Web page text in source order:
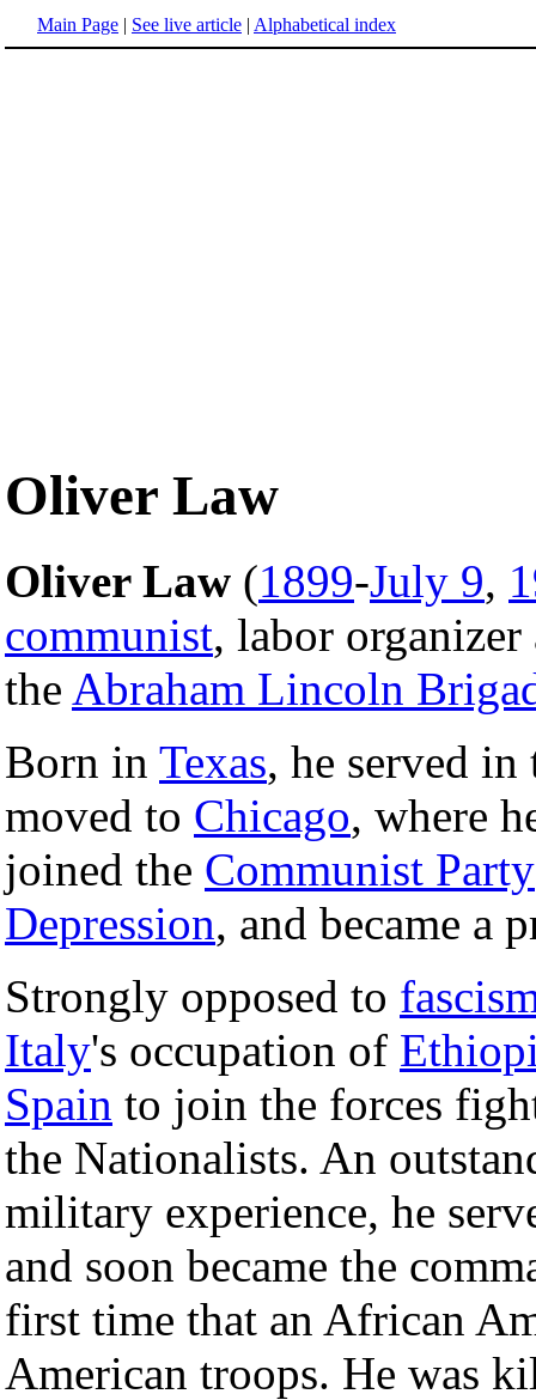
Main Page | See live article | Alphabetical index
Oliver Law
Oliver Law (1899-July 9,
communist, labor
the Abraham Lincoln
Born in Texas, he served
moved to Chicago, where
joined the Communist Party
Depression, and became a
Strongly opposed to
Italy's occupation of
Spain to join the forces
the Nationalists. An
military experience, he
and soon became the
first time that an African
American troops. He was